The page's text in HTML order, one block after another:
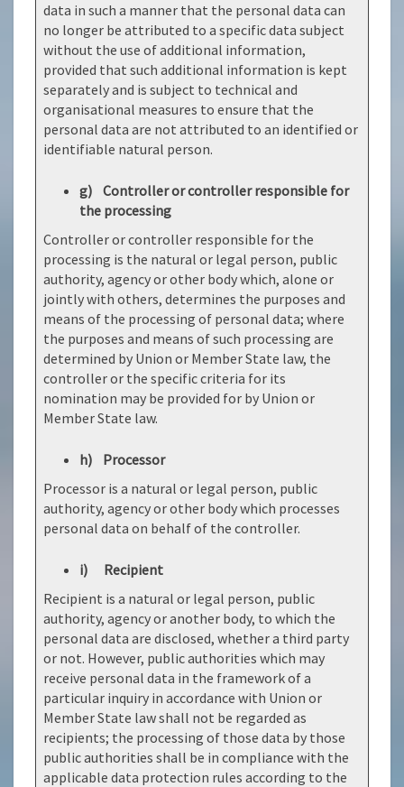
data in such a manner that the personal data can
no longer be attributed to a specific data subject
without the use of additional information,
provided that such additional information is kept
separately and is subject to technical and
organisational measures to ensure that the
personal data are not attributed to an identified or
identifiable natural person.
g) Controller or controller responsible for
the processing
Controller or controller responsible for the
processing is the natural or legal person, public
authority, agency or other body which, alone or
jointly with others, determines the purposes and
means of the processing of personal data; where
the purposes and means of such processing are
determined by Union or Member State law, the
controller or the specific criteria for its
nomination may be provided for by Union or
Member State law.
h) Processor
Processor is a natural or legal person, public
authority, agency or other body which processes
personal data on behalf of the controller.
i) Recipient
Recipient is a natural or legal person, public
authority, agency or another body, to which the
personal data are disclosed, whether a third party
or not. However, public authorities which may
receive personal data in the framework of a
particular inquiry in accordance with Union or
Member State law shall not be regarded as
recipients; the processing of those data by those
public authorities shall be in compliance with the
applicable data protection rules according to the